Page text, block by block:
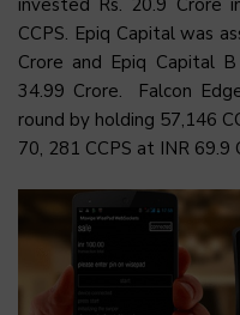
invested Rs. 20.9 Crore
CCPS. Epiq Capital was
Crore and Epiq Capital
34.99 Crore. Falcon
round by holding 57,146
70, 281 CCPS at INR 69.9